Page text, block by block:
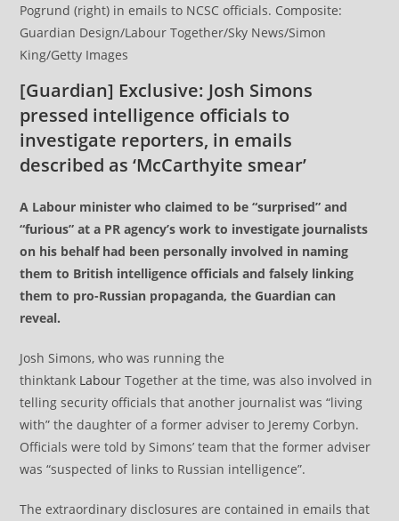
Pogrund (right) in emails to NCSC officials. Composite:
Guardian Design/Labour Together/Sky News/Simon
King/Getty Images
[Guardian] Exclusive: Josh Simons
pressed intelligence officials to
investigate reporters, in emails
described as ‘McCarthyite smear’
A Labour minister who claimed to be “surprised” and
“furious” at a PR agency’s work to investigate journalists
on his behalf had been personally involved in naming
them to British intelligence officials and falsely linking
them to pro-Russian propaganda, the Guardian can
reveal.
Josh Simons, who was running the
thinktank Labour Together at the time, was also involved in
telling security officials that another journalist was “living
with” the daughter of a former adviser to Jeremy Corbyn.
Officials were told by Simons’ team that the former adviser
was “suspected of links to Russian intelligence”.
The extraordinary disclosures are contained in emails that